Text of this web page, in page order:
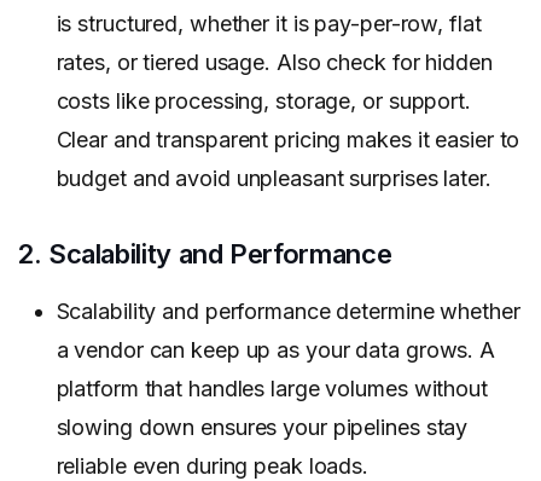
is structured, whether it is pay-per-row, flat
rates, or tiered usage. Also check for hidden
costs like processing, storage, or support.
Clear and transparent pricing makes it easier to
budget and avoid unpleasant surprises later.
2. Scalability and Performance
Scalability and performance determine whether
a vendor can keep up as your data grows. A
platform that handles large volumes without
slowing down ensures your pipelines stay
reliable even during peak loads.